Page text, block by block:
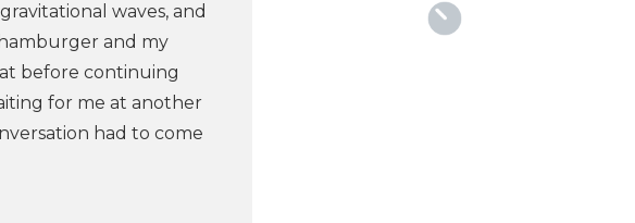
waves, and
and my
before continuing
for me at another
had to come